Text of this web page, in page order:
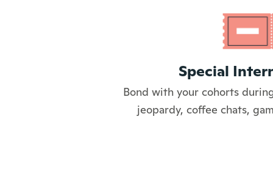
Special
Bond with your cohorts
jeopardy, coffee chats,